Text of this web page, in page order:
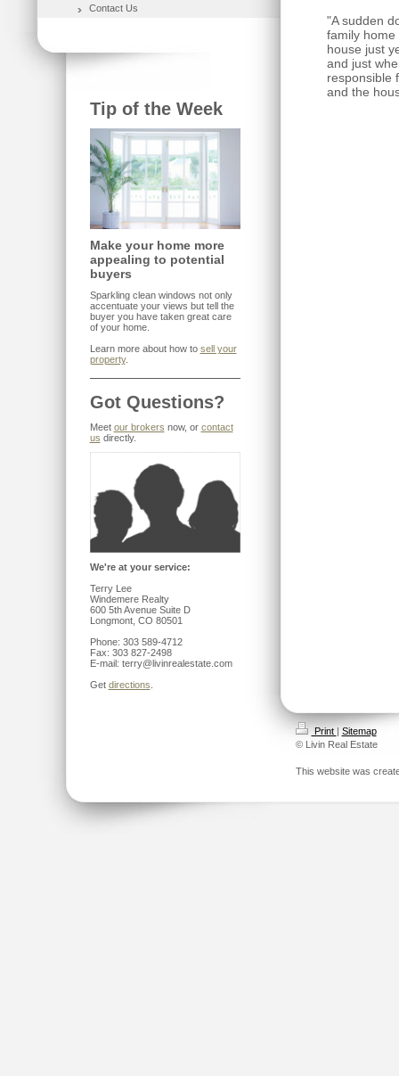
"A sudden
family home
house just
and just
responsible
and the
Contact Us
Tip of the Week
Make your home more
appealing to potential
buyers
Sparkling clean windows not only
accentuate your views but tell the
buyer you have taken great care
of your home.
Learn more about how to sell your
property.
Got Questions?
Meet our brokers now, or contact
us directly.
We're at your service:
Terry Lee
Windemere Realty
600 5th Avenue Suite D
Longmont, CO 80501
Phone: 303 589-4712
Fax: 303 827-2498
E-mail: terry@livinrealestate.com
Get directions
Print | Sitemap
© Livin Real Estate
This website was